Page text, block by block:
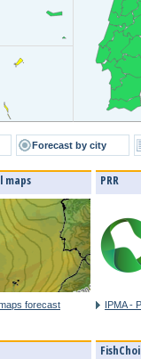
Forecast by city
maps
forecast
PRR
IPMA -